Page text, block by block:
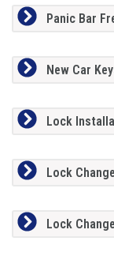
Panic Bar
New Car
Lock
Lock
Lock